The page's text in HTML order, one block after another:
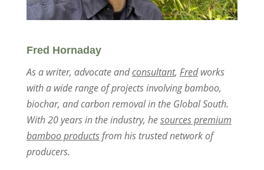
Fred Hornaday
As a writer, advocate andconsultant, Fredworks
with a wide range of projects involving bamboo,
biochar, and carbon removal in the Global South.
With 20 years in the industry, hesources premium
bamboo productsfrom his trusted network of
producers.